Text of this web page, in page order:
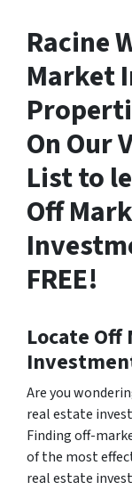
Racine
Market
On Our
List to
Off
FREE!
Locate Off
Are you
real estate
Finding off-
of the most
real estate